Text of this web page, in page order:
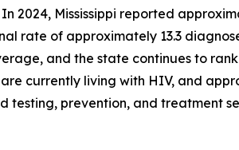
2024, Mississippi reported
rate of approximately 13.3
and the state continues to
currently living with HIV, and
testing, prevention, and treatment